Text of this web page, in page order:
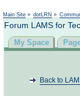
Main Site » dotLRN »
Forum LAMS for
My Space
Back to